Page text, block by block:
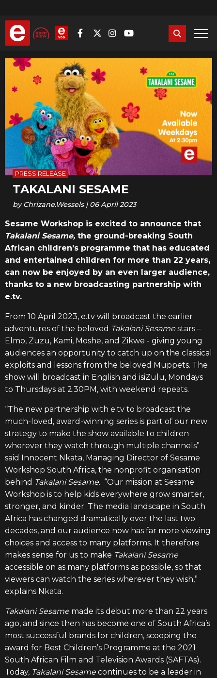
main
content
PRESS RELEASE
TAKALANI SESAME
byChrizane.Wessels|06 April 2023
Sesame Workshop is excited to announce that
Takalani Sesame, the ground-breaking South
African children’s programme that has educated
and entertained children for more than 22 years,
can now be enjoyed by an even larger audience,
thanks to a new broadcasting partnership with
e.tv.
From 10 April 2023, e.tv will broadcast the earlier
adventures of the beloved Takalani Sesamestars –
Elmo, Zuzu, Kami, Moshe, and Zikwe - giving young
audiences an opportunity to catch up on the classical
exploits and lessons from the beloved Muppets. The
show will broadcast in English and isiZulu, Mondays
to Thursdays at 2.30PM, with weekend repeats.
“The new partnership with e.tv to broadcast the
much-loved, award-winning series is part of our new
strategy to make the show available to children
wherever they watch through multiple channels”
said Innocent Nkata, Managing Director of Sesame
Workshop South Africa, the nonprofit organisation
behind Takalani Sesame. “Our mission at Sesame
Workshop is to help kids everywhere grow smarter,
stronger, and kinder. The media landscape in South
Africa has changed dramatically over the last two
decades, and our audience now has far more viewing
choices and access to many platforms. It therefore
makes sense for us to make Takalani Sesame
accessible on as many platforms as possible, so that
viewers can watch the series wherever they wish,”
explains Nkata.
Takalani Sesamemade its debut more than 22 years
ago, and since then has become one of South Africa’s
most successful brands for children, scooping the
award for Best Children’s Programme at the 2021
South African Film and Television Awards (SAFTAs).
Today, Takalani Sesamecontinues to be a leader in